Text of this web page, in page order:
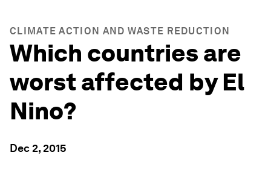
CLIMATE ACTION AND WASTE REDUCTION
Which countries are
worst affected by El
Nino?
Dec 2, 2015